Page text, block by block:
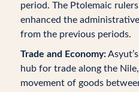
period. The Ptolemaic
enhanced the
from the previous periods.
Trade and Economy:
hub for trade along the
movement of goods